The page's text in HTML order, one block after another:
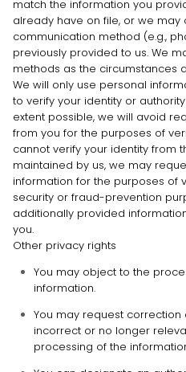
match the information you
already have on file, or we may
communication method (e.g.,
previously provided to us. We
methods as the circumstances
We will only use personal
to verify your identity or
extent possible, we will avoid
from you for the purposes of
cannot verify your identity from
maintained by us, we may
information for the purposes of
security or fraud-prevention
additionally provided
you.
Other privacy rights
You may object to the
information.
You may request
incorrect or no longer
processing of the